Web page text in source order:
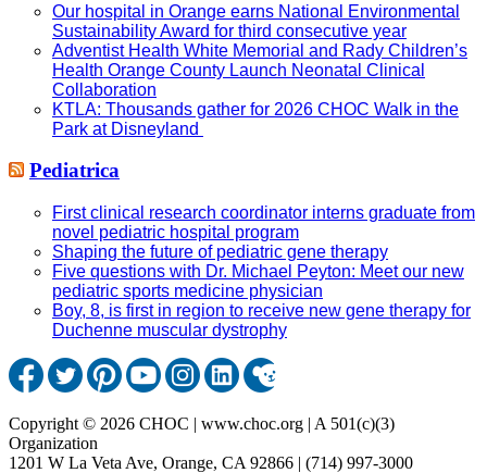
Our hospital in Orange earns National Environmental
Sustainability Award for third consecutive year
Adventist Health White Memorial and Rady Children’s
Health Orange County Launch Neonatal Clinical
Collaboration
KTLA: Thousands gather for 2026 CHOC Walk in the
Park at Disneyland
Pediatrica
First clinical research coordinator interns graduate from
novel pediatric hospital program
Shaping the future of pediatric gene therapy
Five questions with Dr. Michael Peyton: Meet our new
pediatric sports medicine physician
Boy, 8, is first in region to receive new gene therapy for
Duchenne muscular dystrophy
Copyright © 2026 CHOC | www.choc.org | A 501(c)(3)
Organization
1201 W La Veta Ave, Orange, CA 92866 | (714) 997-3000